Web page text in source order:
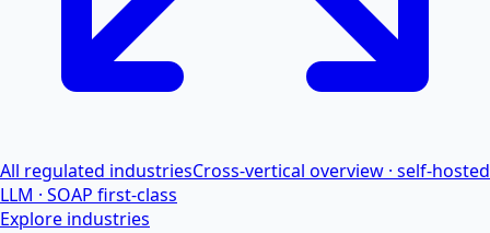
All regulated industriesCross-vertical overview · self-hosted
LLM · SOAP first-class
Explore industries